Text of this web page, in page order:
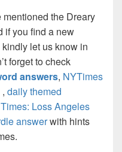
the Dreary
if you find a new
let us know in
forget to check
answers, NYTimes
, daily themed
Loss Angeles
answerwith hints